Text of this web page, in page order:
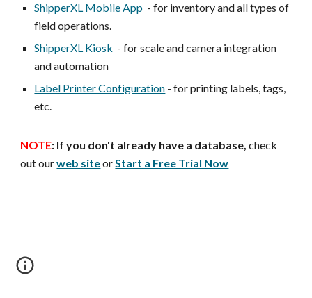
ShipperXL Mobile App - for inventory and all types of
field operations.
ShipperXL Kiosk - for scale and camera integration
and automation
Label Printer Configuration - for printing labels, tags,
etc.
NOTE: If you don't already have a database,check
out ourweb siteorStart a Free Trial Now